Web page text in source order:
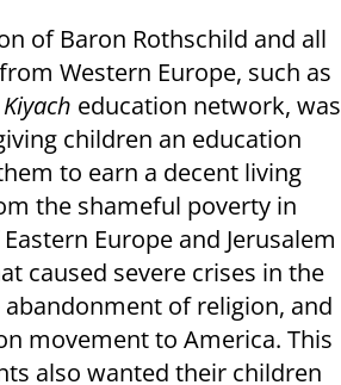
of Baron Rothschild and all
Western Europe, such as
Kiyach education network, was
children an education
to earn a decent living
the shameful poverty in
Europe and Jerusalem
caused severe crises in the
of religion, and
movement to America. This
also wanted their children